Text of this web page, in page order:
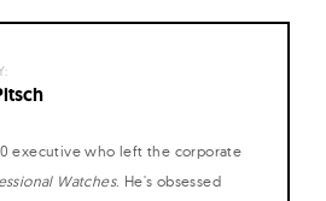
executive who left the corporate
Watches. He's obsessed